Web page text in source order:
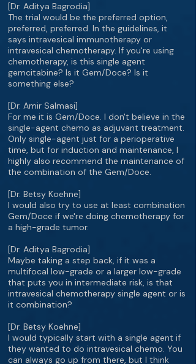
[Dr. Aditya Bagrodia]
The trial would be the preferred option,
preferred, preferred. In the guidelines, it
says intravesical immunotherapy or
intravesical chemotherapy. If you're using
chemotherapy, is this single agent
gemcitabine? Is it Gem/Doce? Is it
something else?
[Dr. Amir Salmasi]
For me it is Gem/Doce. I don't believe in the
single-agent chemo as adjuvant treatment.
Only single-agent just for a perioperative
time, but for induction and maintenance, I
highly also recommend the maintenance of
the combination of the Gem/Doce.
[Dr. Betsy Koehne]
I would also try to use at least combination
Gem/Doce if we're doing chemotherapy for
a high-grade tumor.
[Dr. Aditya Bagrodia]
Maybe taking a step back, if it was a
multifocal low-grade or a larger low-grade
that puts you in intermediate risk, is that
intravesical chemotherapy single agent or is
it combination?
[Dr. Betsy Koehne]
I would typically start with a single agent if
they wanted to do intravesical chemo. You
can always go up from there, but I think